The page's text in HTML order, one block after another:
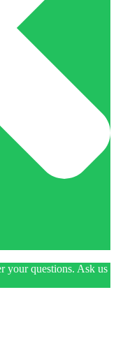
your questions. Ask us